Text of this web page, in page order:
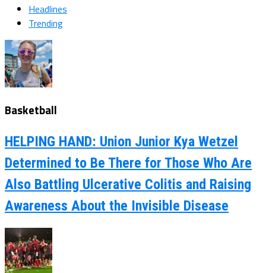
Headlines
Trending
Basketball
HELPING HAND: Union Junior Kya Wetzel
Determined to Be There for Those Who Are
Also Battling Ulcerative Colitis and Raising
Awareness About the Invisible Disease